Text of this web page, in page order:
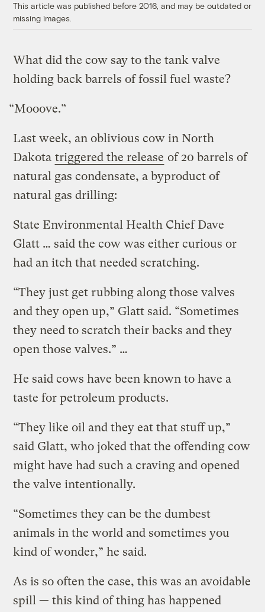
This article was published before 2016, and may be outdated or
missing images.
What did the cow say to the tank valve
holding back barrels of fossil fuel waste?
“Mooove.”
Last week, an oblivious cow in North
Dakota triggered the release of 20 barrels of
natural gas condensate, a byproduct of
natural gas drilling:
State Environmental Health Chief Dave
Glatt … said the cow was either curious or
had an itch that needed scratching.
“They just get rubbing along those valves
and they open up,” Glatt said. “Sometimes
they need to scratch their backs and they
open those valves.” …
He said cows have been known to have a
taste for petroleum products.
“They like oil and they eat that stuff up,”
said Glatt, who joked that the offending cow
might have had such a craving and opened
the valve intentionally.
“Sometimes they can be the dumbest
animals in the world and sometimes you
kind of wonder,” he said.
As is so often the case, this was an avoidable
spill — this kind of thing has happened